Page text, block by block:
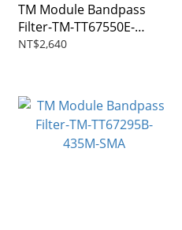
TM Module Bandpass
Filter-TM-TT67550E-
915M-SMA
NT$2,640